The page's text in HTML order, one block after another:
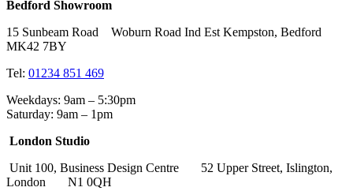
Bedford Showroom
15 Sunbeam Road Woburn Road Ind Est Kempston, Bedford
MK42 7BY
Tel: 01234 851 469
Weekdays: 9am – 5:30pm
Saturday: 9am – 1pm
London Studio
Unit 100, Business Design Centre 52 Upper Street, Islington,
London N1 0QH